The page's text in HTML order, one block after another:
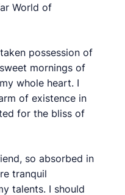
World of
possession of
mornings of
whole heart. I
of existence in
for the bliss of
so absorbed in
tranquil
talents. I should